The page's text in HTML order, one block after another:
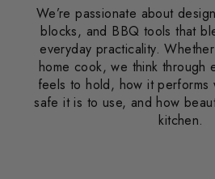
We’re passionate about
blocks, and BBQ tools that
everyday practicality.
home cook, we think through
feels to hold, how it performs
safe it is to use, and how
kitchen.